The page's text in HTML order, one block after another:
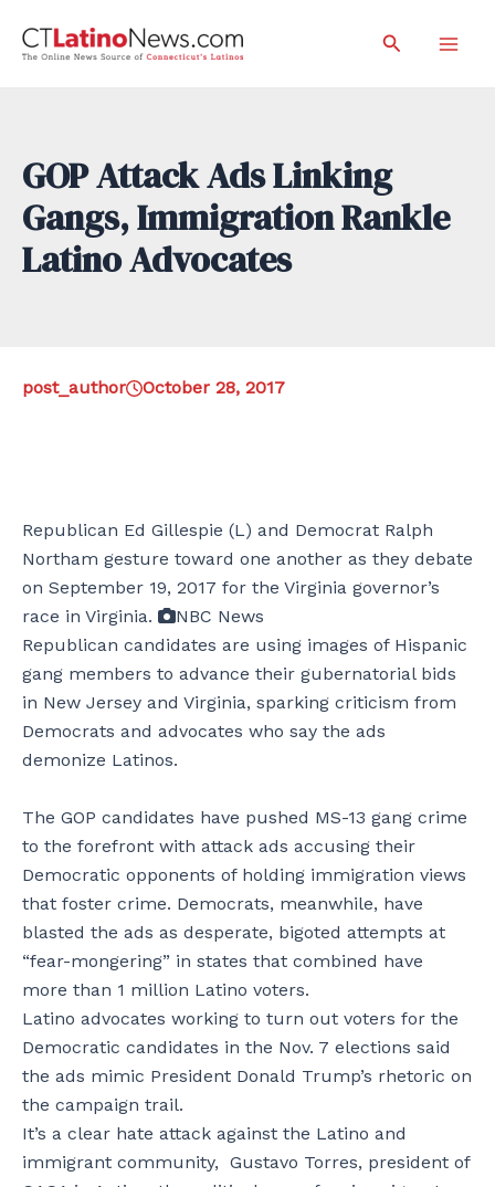
Search
GOP Attack Ads Linking
Gangs, Immigration Rankle
Latino Advocates
post_author October 28, 2017
Republican Ed Gillespie (L) and Democrat Ralph
Northam gesture toward one another as they debate
on September 19, 2017 for the Virginia governor’s
race in Virginia.
NBC News
Republican candidates are using images of Hispanic
gang members to advance their gubernatorial bids
in New Jersey and Virginia, sparking criticism from
Democrats and advocates who say the ads
demonize Latinos.
The GOP candidates have pushed MS-13 gang crime
to the forefront with attack ads accusing their
Democratic opponents of holding immigration views
that foster crime. Democrats, meanwhile, have
blasted the ads as desperate, bigoted attempts at
“fear-mongering” in states that combined have
more than 1 million Latino voters.
Latino advocates working to turn out voters for the
Democratic candidates in the Nov. 7 elections said
the ads mimic President Donald Trump’s rhetoric on
the campaign trail.
It’s a clear hate attack against the Latino and
immigrant community, Gustavo Torres, president of